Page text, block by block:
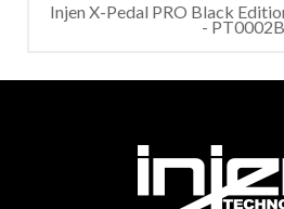
Injen X-Pedal PRO Black
- PT0002B